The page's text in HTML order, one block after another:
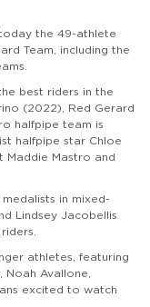
the 49-athlete
Team, including the
best riders in the
(2022), Red Gerard
halfpipe team is
halfpipe star Chloe
Maddie Mastro and
edalists in mixed-
Lindsey Jacobellis
athletes, featuring
Noah Avallone,
excited to watch